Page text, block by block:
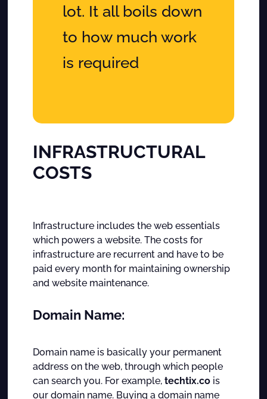
lot. It all boils down
to how much work
is required
INFRASTRUCTURAL
COSTS
Infrastructure includes the web essentials
which powers a website. The costs for
infrastructure are recurrent and have to be
paid every month for maintaining ownership
and website maintenance.
Domain Name:
Domain name is basically your permanent
address on the web, through which people
can search you. For example,techtix.co is
our domain name. Buying a domain name